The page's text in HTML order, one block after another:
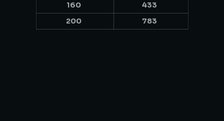
160
433
200
783